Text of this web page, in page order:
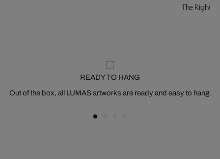
The Right
READY TO HANG
Out of the box, all LUMAS artworks are ready and easy to hang.